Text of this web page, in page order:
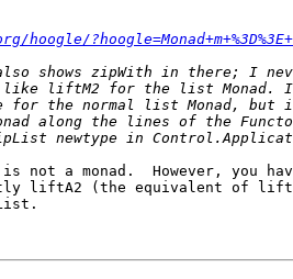
not a monad.  However, you
liftA2 (the equivalent of